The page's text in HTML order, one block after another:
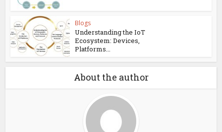
Blogs
Understanding the IoT
Ecosystem: Devices,
Platforms...
About the author